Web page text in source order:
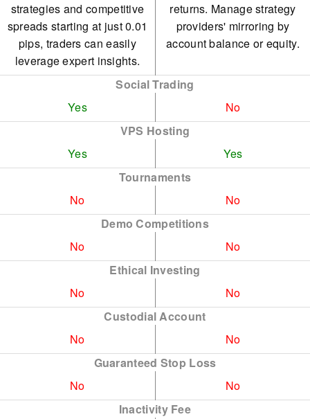
strategies and competitive
spreads starting at just 0.01
pips, traders can easily
leverage expert insights.
returns. Manage strategy
providers' mirroring by
account balance or equity.
Social Trading
Yes
No
VPS Hosting
Yes
Yes
Tournaments
No
No
Demo Competitions
No
No
Ethical Investing
No
No
Custodial Account
No
No
Guaranteed Stop Loss
No
No
Inactivity Fee